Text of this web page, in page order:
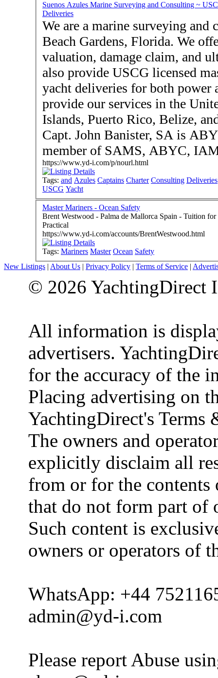
Suenos Azules Marine Surveying and Consulting ~
Deliveries
We are a marine surveying
Beach Gardens, Florida. We
valuation, damage claim, and
also provide USCG licensed
yacht deliveries for both power
provide our services in the
Islands, Puerto Rico, Belize,
Capt. John Banister, SA is
member of SAMS, ABYC,
https://www.yd-i.com/p/nourl.html
Tags: and Azules Captains Charter Consulting Deliveries
USCG Yacht
Master Mariners - Ocean Safety
Brent Westwood - Palma de Mallorca Spain - Tuition for RYA Offshore & Ocean Theory, Sea Survival &
Practical
https://www.yd-i.com/accounts/BrentWestwood.html
Tags: Mariners Master Ocean Safety
New Listings | About Us | Privacy Policy | Terms of Service |
© 2026 YachtingDirect
All information is
advertisers.
for the accuracy of the
Placing advertising on
YachtingDirect's Terms
The owners and
explicitly disclaim all
from or for the
that do not form part of
Such content is
owners or operators of
WhatsApp: +44
admin@yd-i.com
Please report Abuse